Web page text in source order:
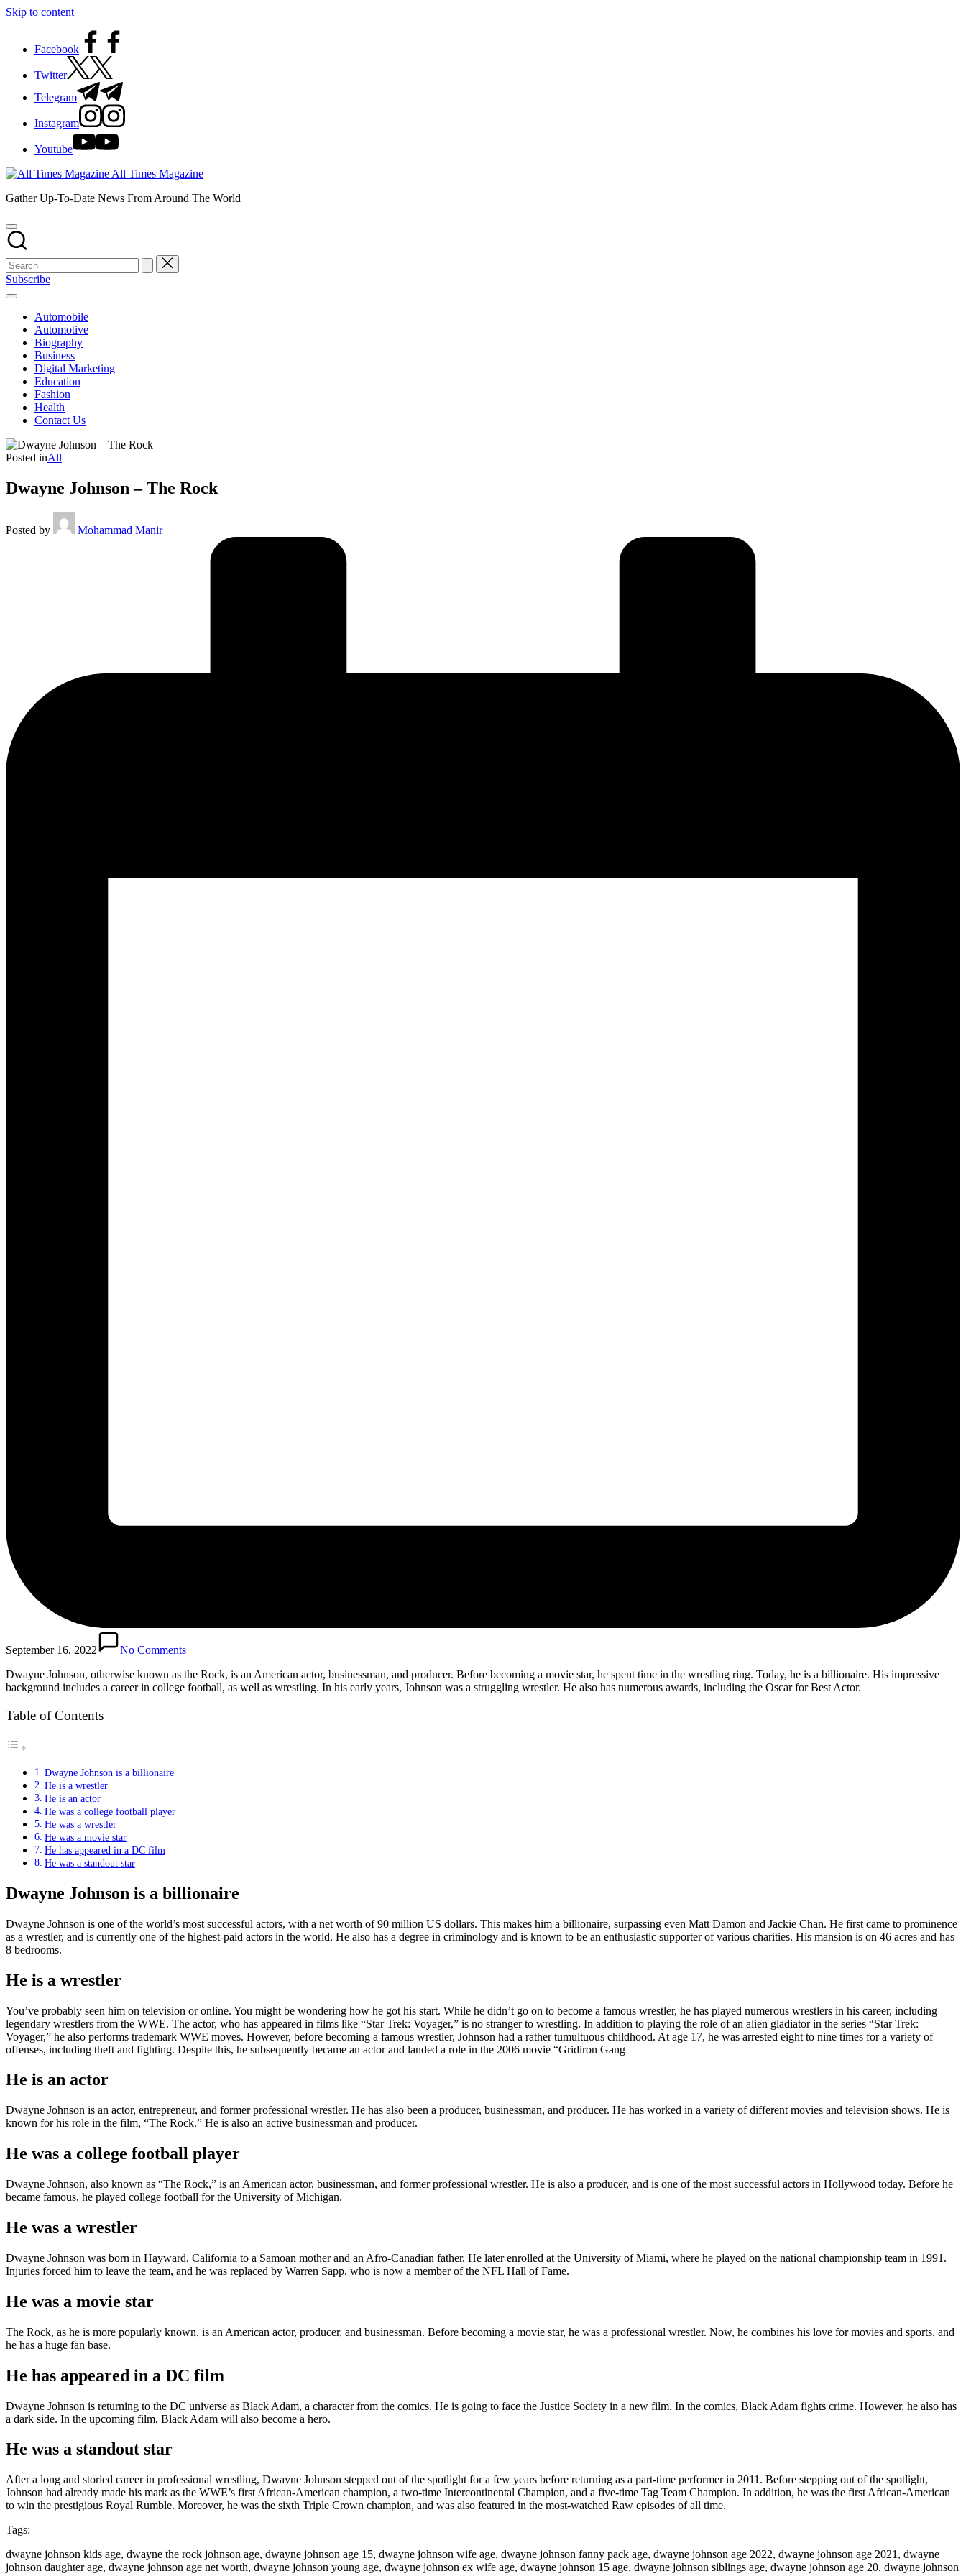
Skip to content
Facebook
Twitter
Telegram
Instagram
Youtube
All Times Magazine
Gather Up-To-Date News From Around The World
Subscribe
Automobile
Automotive
Biography
Business
Digital Marketing
Education
Fashion
Health
Contact Us
Posted inAll
Dwayne Johnson – The Rock
Posted by Mohammad Manir
September 16, 2022
No Comments
Dwayne Johnson, otherwise known as the Rock, is an American actor, businessman, and producer. Before becoming a movie star, he spent time in the wrestling ring. Today, he is a billionaire. His impressive
background includes a career in college football, as well as wrestling. In his early years, Johnson was a struggling wrestler. He also has numerous awards, including the Oscar for Best Actor.
Table of Contents
Dwayne Johnson is a billionaire
He is a wrestler
He is an actor
He was a college football player
He was a wrestler
He was a movie star
He has appeared in a DC film
He was a standout star
Dwayne Johnson is a billionaire
Dwayne Johnson is one of the world’s most successful actors, with a net worth of 90 million US dollars. This makes him a billionaire, surpassing even Matt Damon and Jackie Chan. He first came to prominence
as a wrestler, and is currently one of the highest-paid actors in the world. He also has a degree in criminology and is known to be an enthusiastic supporter of various charities. His mansion is on 46 acres and has
8 bedrooms.
He is a wrestler
You’ve probably seen him on television or online. You might be wondering how he got his start. While he didn’t go on to become a famous wrestler, he has played numerous wrestlers in his career, including
legendary wrestlers from the WWE. The actor, who has appeared in films like “Star Trek: Voyager,” is no stranger to wrestling. In addition to playing the role of an alien gladiator in the series “Star Trek:
Voyager,” he also performs trademark WWE moves. However, before becoming a famous wrestler, Johnson had a rather tumultuous childhood. At age 17, he was arrested eight to nine times for a variety of
offenses, including theft and fighting. Despite this, he subsequently became an actor and landed a role in the 2006 movie “Gridiron Gang
He is an actor
Dwayne Johnson is an actor, entrepreneur, and former professional wrestler. He has also been a producer, businessman, and producer. He has worked in a variety of different movies and television shows. He is
known for his role in the film, “The Rock.” He is also an active businessman and producer.
He was a college football player
Dwayne Johnson, also known as “The Rock,” is an American actor, businessman, and former professional wrestler. He is also a producer, and is one of the most successful actors in Hollywood today. Before he
became famous, he played college football for the University of Michigan.
He was a wrestler
Dwayne Johnson was born in Hayward, California to a Samoan mother and an Afro-Canadian father. He later enrolled at the University of Miami, where he played on the national championship team in 1991.
Injuries forced him to leave the team, and he was replaced by Warren Sapp, who is now a member of the NFL Hall of Fame.
He was a movie star
The Rock, as he is more popularly known, is an American actor, producer, and businessman. Before becoming a movie star, he was a professional wrestler. Now, he combines his love for movies and sports, and
he has a huge fan base.
He has appeared in a DC film
Dwayne Johnson is returning to the DC universe as Black Adam, a character from the comics. He is going to face the Justice Society in a new film. In the comics, Black Adam fights crime. However, he also has
a dark side. In the upcoming film, Black Adam will also become a hero.
He was a standout star
After a long and storied career in professional wrestling, Dwayne Johnson stepped out of the spotlight for a few years before returning as a part-time performer in 2011. Before stepping out of the spotlight,
Johnson had already made his mark as the WWE’s first African-American champion, a two-time Intercontinental Champion, and a five-time Tag Team Champion. In addition, he was the first African-American
to win the prestigious Royal Rumble. Moreover, he was the sixth Triple Crown champion, and was also featured in the most-watched Raw episodes of all time.
Tags:
dwayne johnson kids age, dwayne the rock johnson age, dwayne johnson age 15, dwayne johnson wife age, dwayne johnson fanny pack age, dwayne johnson age 2022, dwayne johnson age 2021, dwayne
johnson daughter age, dwayne johnson age net worth, dwayne johnson young age, dwayne johnson ex wife age, dwayne johnson 15 age, dwayne johnson siblings age, dwayne johnson age 20, dwayne johnson